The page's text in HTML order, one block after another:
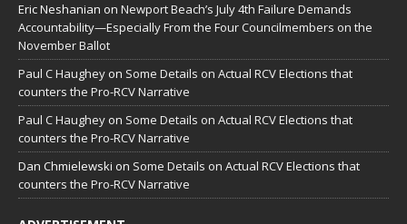
Eric Neshanian on Newport Beach’s July 4th Failure Demands
Accountability—Especially From the Four Councilmembers on the
November Ballot
Paul C Haughey on Some Details on Actual RCV Elections that
counters the Pro-RCV Narrative
Paul C Haughey on Some Details on Actual RCV Elections that
counters the Pro-RCV Narrative
Dan Chmielewski on Some Details on Actual RCV Elections that
counters the Pro-RCV Narrative